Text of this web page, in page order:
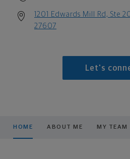
1201 Edwards Mill Rd, Ste
27607
Let's
HOME ABOUT ME MY TEAM